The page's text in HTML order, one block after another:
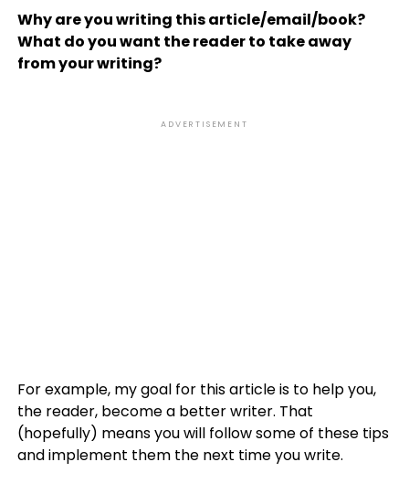
Why are you writing this article/email/book?
What do you want the reader to take away
from your writing?
ADVERTISEMENT
For example, my goal for this article is to help you,
the reader, become a better writer. That
(hopefully) means you will follow some of these tips
and implement them the next time you write.